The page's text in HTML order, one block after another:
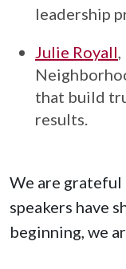
leadership
Julie Royall
that build
results.
We are
speakers have
beginning, we